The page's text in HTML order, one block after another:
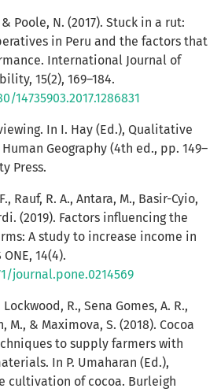
Poole, N. (2017). Stuck in a rut:
in Peru and the factors that
International Journal of
15(2), 169–184.
14735903.2017.1286831
In I. Hay (Ed.), Qualitative
Geography (4th ed., pp. 149–
Press.
Rauf, R. A., Antara, M., Basir-Cyio,
(2019). Factors influencing the
A study to increase income in
14(4).
journal.pone.0214569
R., Sena Gomes, A. R.,
M., & Maximova, S. (2018). Cocoa
to supply farmers with
In P. Umaharan (Ed.),
cultivation of cocoa. Burleigh